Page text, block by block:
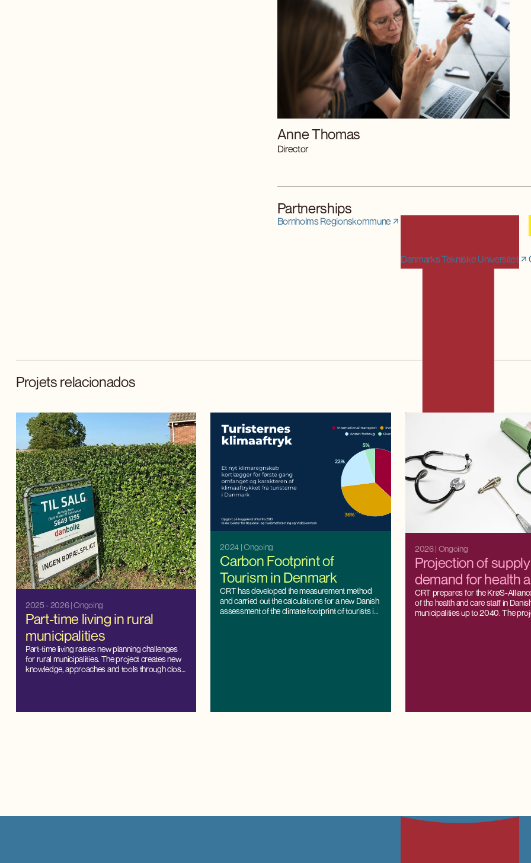
Anne Thomas
Director
Partnerships
Bornholms Regionskommune
Danmarks Tekniske Universitet
Projets relacionados
2025 - 2026| Ongoing
Part-time living in rural
municipalities
Part-time living raises new planning challenges
for rural municipalities. The project creates new
knowledge, approaches and tools through close
2024 | Ongoing
Carbon Footprint of
Tourism in Denmark
CRT has developed the measurement method
and carried out the calculations for a new Danish
assessment of the climate footprint of tourists in
2026| Ongoing
Projection of
demand for health
professionals
CRT prepares for the KrøS-
of the health and care staff in
municipalities up to 2040. The